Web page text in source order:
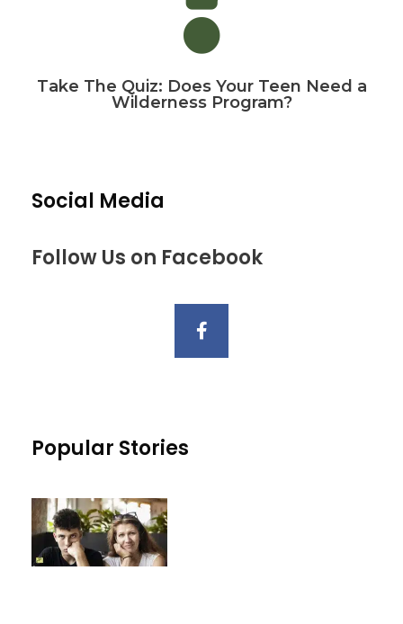
Take The Quiz: Does Your Teen Need a
Wilderness Program?
Social Media
Follow Us on Facebook
Popular Stories